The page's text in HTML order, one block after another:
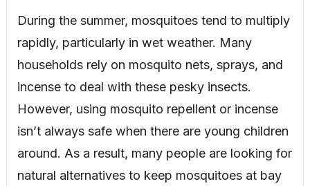
During the summer, mosquitoes tend to multiply
rapidly, particularly in wet weather. Many
households rely on mosquito nets, sprays, and
incense to deal with these pesky insects.
However, using mosquito repellent or incense
isn’t always safe when there are young children
around. As a result, many people are looking for
natural alternatives to keep mosquitoes at bay